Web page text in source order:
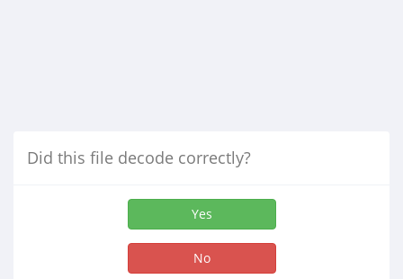
Did this file decode correctly?
Yes
No